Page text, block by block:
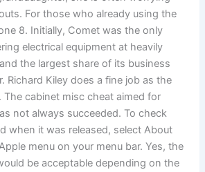
For those who already using the
8. Initially, Comet was the only
electrical equipment at heavily
the largest share of its business
Richard Kiley does a fine job as the
The cabinet misc cheat aimed for
not always succeeded. To check
when it was released, select About
menu on your menu bar. Yes, the
be acceptable depending on the